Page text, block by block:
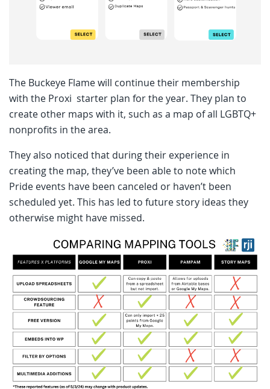
The Buckeye Flame will continue their membership
with the Proxi starter plan for the year. They plan to
create other maps with it, such as a map of all LGBTQ+
nonprofits in the area.
They also noticed that during their experience in
creating the map, they’ve been able to note which
Pride events have been canceled or haven’t been
scheduled yet. This has led to future story ideas they
otherwise might have missed.